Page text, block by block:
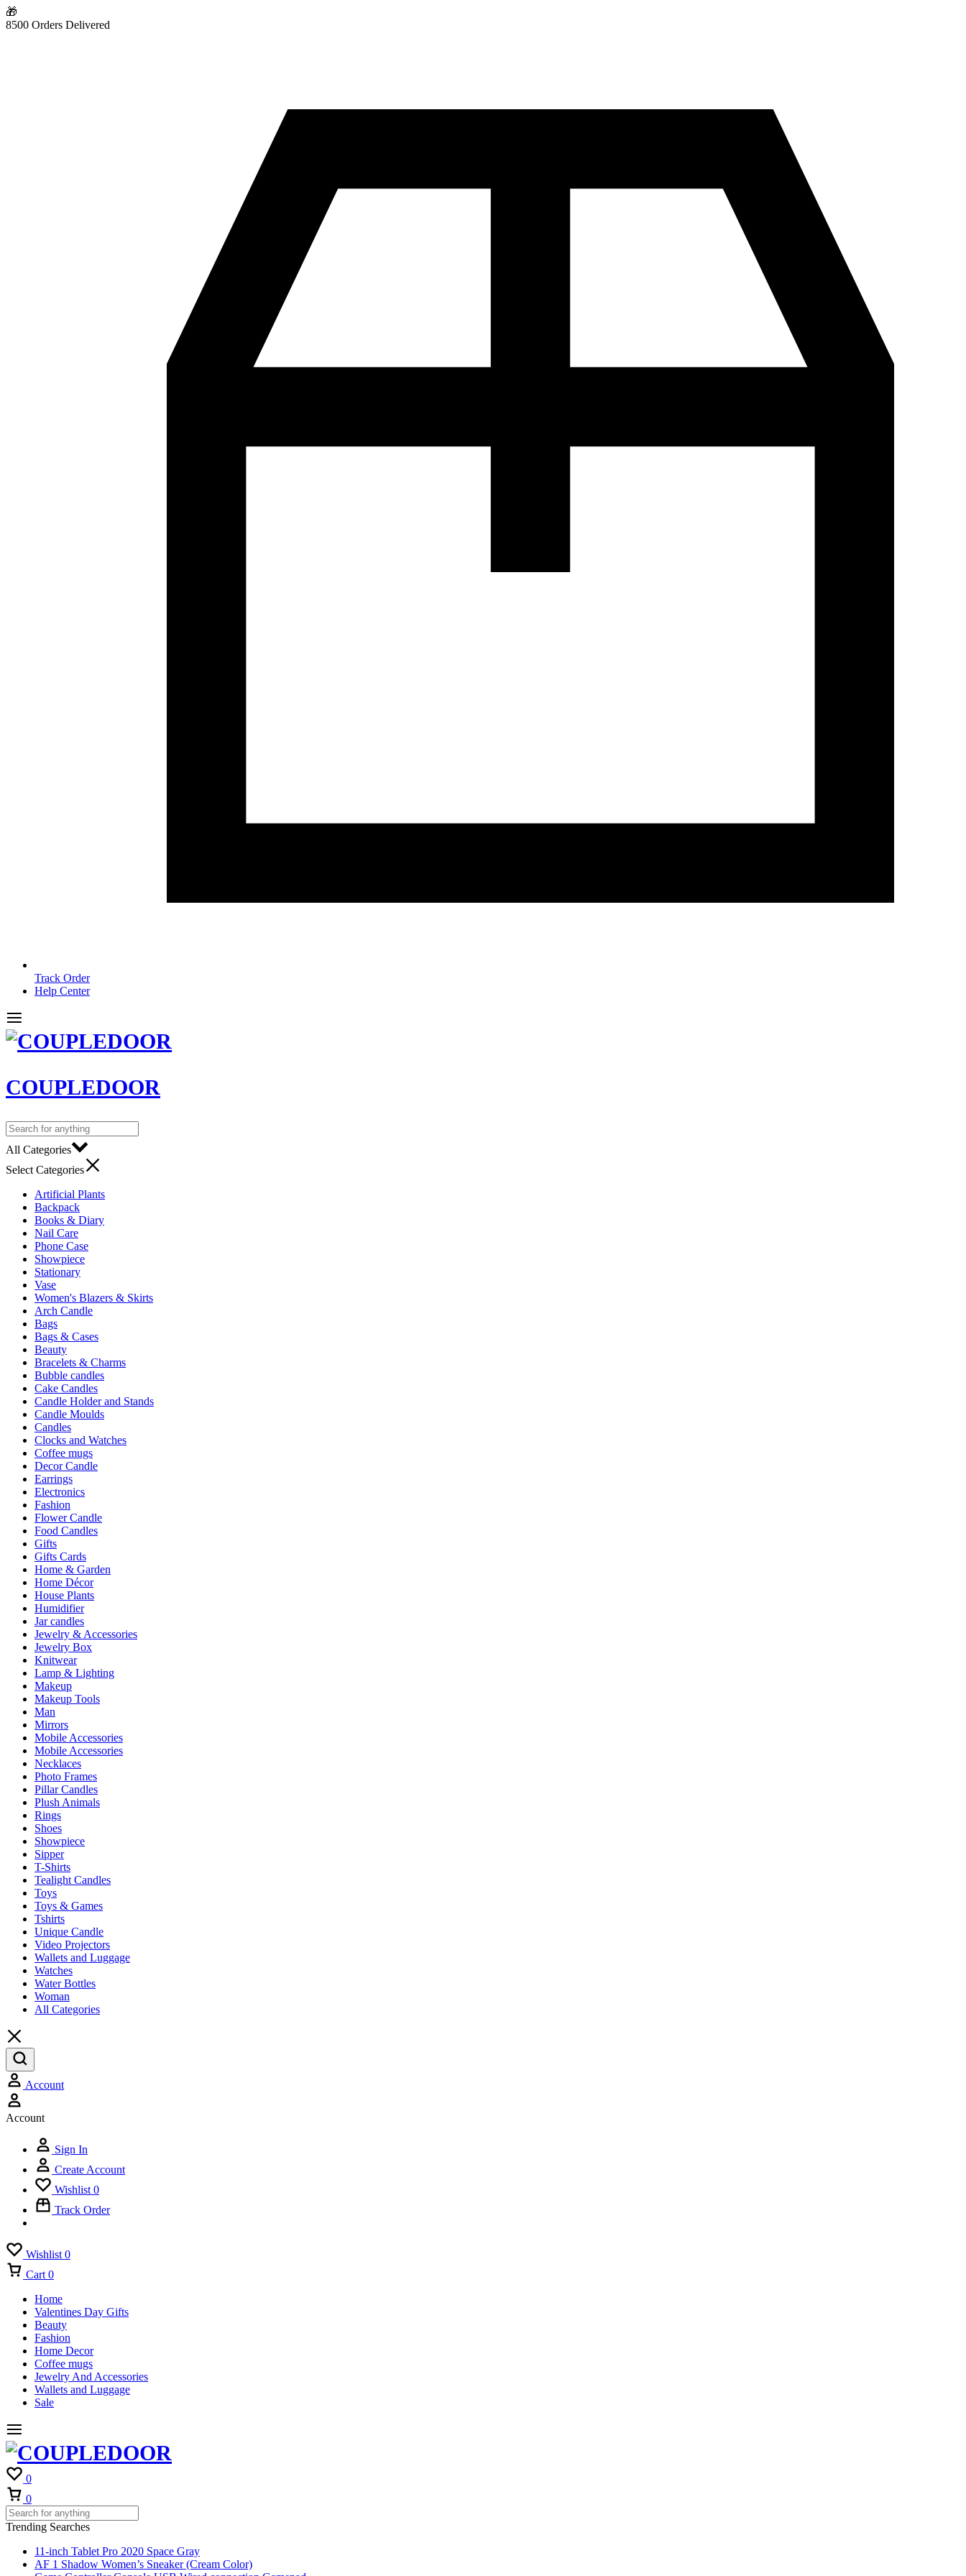
🎁
8500 Orders Delivered
Track Order
Help Center
COUPLEDOOR
All Categories
Select Categories
Artificial Plants
Backpack
Books & Diary
Nail Care
Phone Case
Showpiece
Stationary
Vase
Women's Blazers & Skirts
Arch Candle
Bags
Bags & Cases
Beauty
Bracelets & Charms
Bubble candles
Cake Candles
Candle Holder and Stands
Candle Moulds
Candles
Clocks and Watches
Coffee mugs
Decor Candle
Earrings
Electronics
Fashion
Flower Candle
Food Candles
Gifts
Gifts Cards
Home & Garden
Home Décor
House Plants
Humidifier
Jar candles
Jewelry & Accessories
Jewelry Box
Knitwear
Lamp & Lighting
Makeup
Makeup Tools
Man
Mirrors
Mobile Accessories
Mobile Accessories
Necklaces
Photo Frames
Pillar Candles
Plush Animals
Rings
Shoes
Showpiece
Sipper
T-Shirts
Tealight Candles
Toys
Toys & Games
Tshirts
Unique Candle
Video Projectors
Wallets and Luggage
Watches
Water Bottles
Woman
All Categories
Account
Account
Sign In
Create Account
Wishlist 0
Track Order
Wishlist 0
Cart 0
Home
Valentines Day Gifts
Beauty
Fashion
Home Decor
Coffee mugs
Jewelry And Accessories
Wallets and Luggage
Sale
0
0
Trending Searches
11-inch Tablet Pro 2020 Space Gray
AF 1 Shadow Women’s Sneaker (Cream Color)